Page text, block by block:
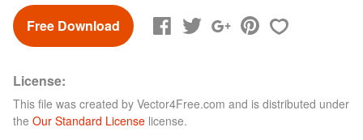
Free Download
License:
This file was created by Vector4Free.com and is distributed under
the Our Standard License license.